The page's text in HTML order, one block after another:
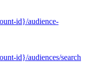
id}/audience-
id}/audiences/search